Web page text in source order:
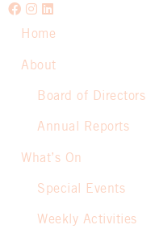
Home
About
Board of Directors
Annual Reports
What’s On
Special Events
Weekly Activities